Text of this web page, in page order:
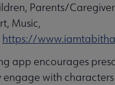
Parents/
Music,
https://
app encourages
engage with